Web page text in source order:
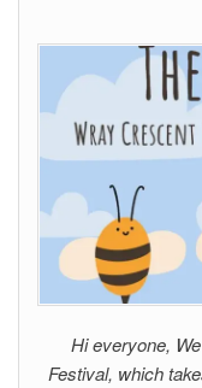
Hi everyone,
Festival, which